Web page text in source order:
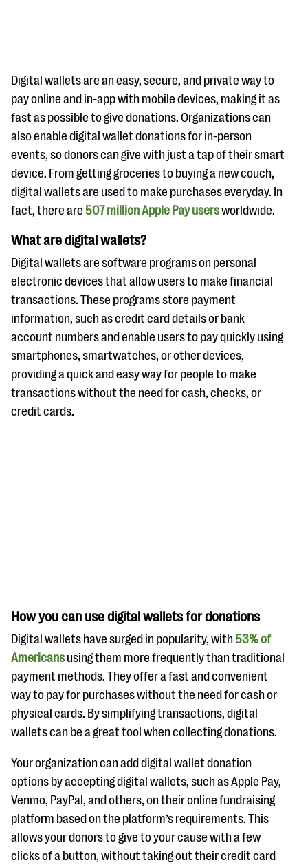
#Giving Tuesday Ultimate Guide
DOWNLOAD NOW
Blog
eBooks + Templates
Ask an Expert
Our Ask an Expert series features real fundraising
questions
EXPLORE THE SERIES
Digital wallets are an easy, secure, and private way to
pay online and in-app with mobile devices, making it as
fast as possible to give donations. Organizations can
also enable digital wallet donations for in-person
events, so donors can give with just a tap of their smart
device. From getting groceries to buying a new couch,
digital wallets are used to make purchases everyday. In
fact, there are 507 million Apple Pay usersworldwide.
What are digital wallets?
Digital wallets are software programs on personal
electronic devices that allow users to make financial
transactions. These programs store payment
information, such as credit card details or bank
account numbers and enable users to pay quickly using
smartphones, smartwatches, or other devices,
providing a quick and easy way for people to make
transactions without the need for cash, checks, or
credit cards.
How you can use digital wallets for donations
Digital wallets have surged in popularity, with53% of
Americansusing them more frequently than traditional
payment methods. They offer a fast and convenient
way to pay for purchases without the need for cash or
physical cards. By simplifying transactions, digital
wallets can be a great tool when collecting donations.
Your organization can add digital wallet donation
options by accepting digital wallets, such as Apple Pay,
Venmo, PayPal, and others, on their online fundraising
platform based on the platform’s requirements. This
allows your donors to give to your cause with a few
clicks of a button, without taking out their credit card